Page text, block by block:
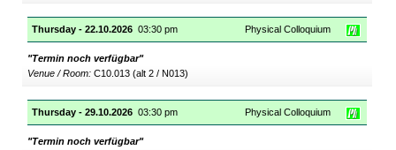
Thursday - 22.10.2026 03:30 pm Physical Colloquium
"Termin noch verfügbar"
Venue / Room:C10.013 (alt 2 / N013)
Thursday - 29.10.2026 03:30 pm Physical Colloquium
"Termin noch verfügbar"